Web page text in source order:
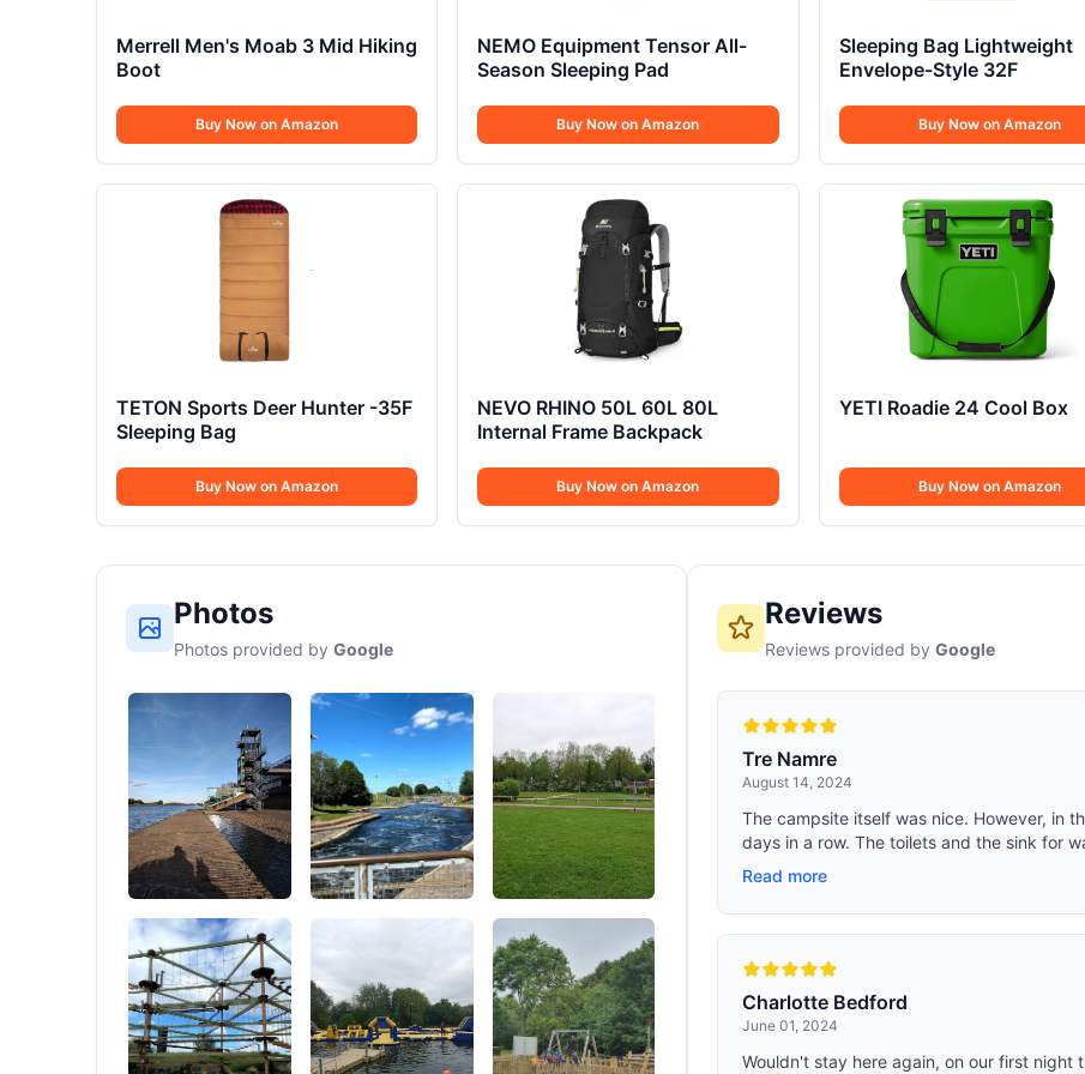
Merrell Men's Moab 3 Mid Hiking
Boot
Buy Now on Amazon
NEMO Equipment Tensor All-
Season Sleeping Pad
Buy Now on Amazon
Sleeping Bag Lightweight
Envelope-Style 32F
Buy Now on Amazon
TETON Sports Deer Hunter -35F
Sleeping Bag
Buy Now on Amazon
NEVO RHINO 50L 60L 80L
Internal Frame Backpack
Buy Now on Amazon
YETI Roadie 24 Cool Box
Buy Now on Amazon
Photos
Photos provided by Google
Reviews
Reviews provided byGoogle
Tre Namre
August 14, 2024
The campsite itself was nice. However, in
days in a row. The toilets and the sink for
Read more
Charlotte Bedford
June 01, 2024
Wouldn't stay here again, on our first